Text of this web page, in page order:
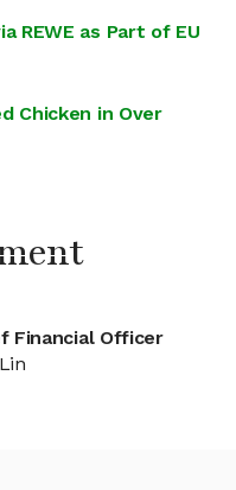
REWE as Part of EU
Chicken in Over
Financial Officer